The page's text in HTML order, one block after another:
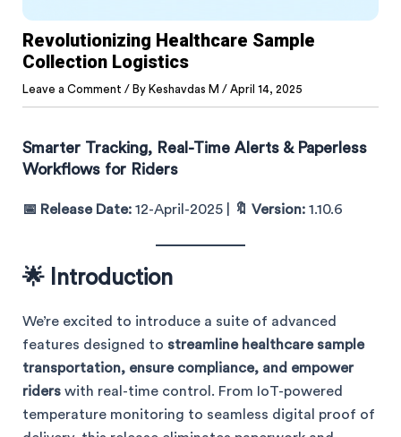
Revolutionizing Healthcare Sample
Collection Logistics
Leave a Comment / By Keshavdas M / April 14, 2025
Smarter Tracking, Real-Time Alerts & Paperless
Workflows for Riders
📅 Release Date: 12-April-2025 | 🔖 Version: 1.10.6
🌟 Introduction
We’re excited to introduce a suite of advanced
features designed to streamline healthcare sample
transportation, ensure compliance, and empower
riders with real-time control. From IoT-powered
temperature monitoring to seamless digital proof of